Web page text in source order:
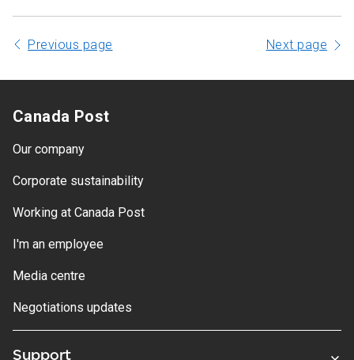
Previous page Next page
Canada Post
Our company
Corporate sustainability
Working at Canada Post
I'm an employee
Media centre
Negotiations updates
Support